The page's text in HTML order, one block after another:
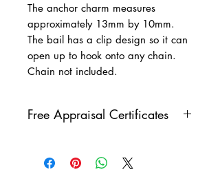
The anchor charm measures
approximately 13mm by 10mm.
The bail has a clip design so it can
open up to hook onto any chain.
Chain not included.
Free Appraisal Certificates
comes with our free appraisal